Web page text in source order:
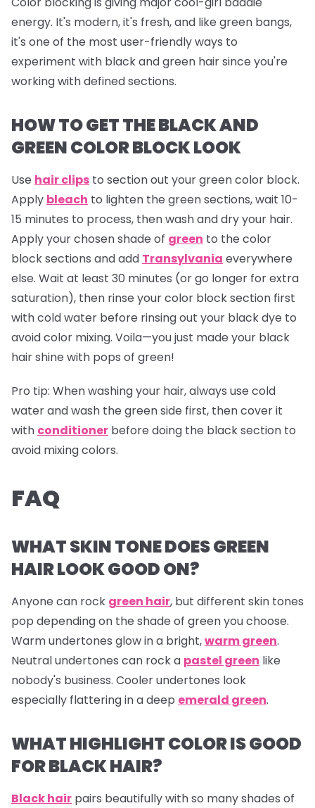
energy. It's modern, it's fresh, and like green bangs,
it's one of the most user-friendly ways to
experiment with black and green hair since you're
working with defined sections.
HOW TO GET THE BLACK AND
GREEN COLOR BLOCK LOOK
Use hair clips to section out your green color block.
Apply bleach to lighten the green sections, wait 10-
15 minutes to process, then wash and dry your hair.
Apply your chosen shade of green to the color
block sections and add Transylvania everywhere
else. Wait at least 30 minutes (or go longer for extra
saturation), then rinse your color block section first
with cold water before rinsing out your black dye to
avoid color mixing. Voila—you just made your black
hair shine with pops of green!
Pro tip: When washing your hair, always use cold
water and wash the green side first, then cover it
with conditioner before doing the black section to
avoid mixing colors.
FAQ
WHAT SKIN TONE DOES GREEN
HAIR LOOK GOOD ON?
Anyone can rock green hair, but different skin tones
pop depending on the shade of green you choose.
Warm undertones glow in a bright,warm green.
Neutral undertones can rock a pastel green like
nobody's business. Cooler undertones look
especially flattering in a deep emerald green.
WHAT HIGHLIGHT COLOR IS GOOD
FOR BLACK HAIR?
Black hair pairs beautifully with so many shades of